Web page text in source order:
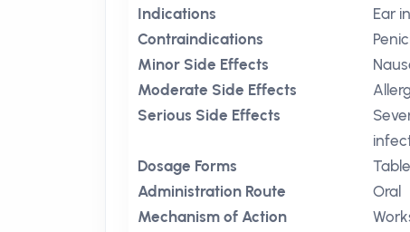
Indications
Ear
Contraindications
Minor Side Effects
Moderate Side Effects
Serious Side Effects
Dosage Forms
Administration Route
Oral
Mechanism of Action